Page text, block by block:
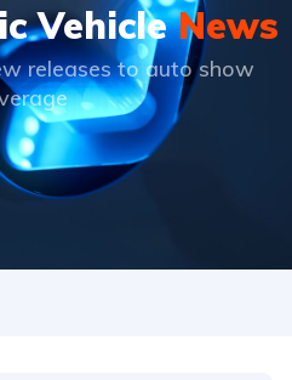
VehicleNews
releases to auto show